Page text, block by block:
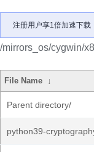
注册用户享1倍加速下载
/mirrors_os/cygwin/
File Name ↓
Parent directory/
python39-